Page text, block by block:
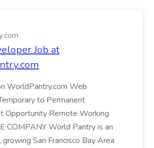
Job at
WorldPantry.com Web
to Permanent
Opportunity Remote Working
COMPANY World Pantry is an
San Francisco Bay Area